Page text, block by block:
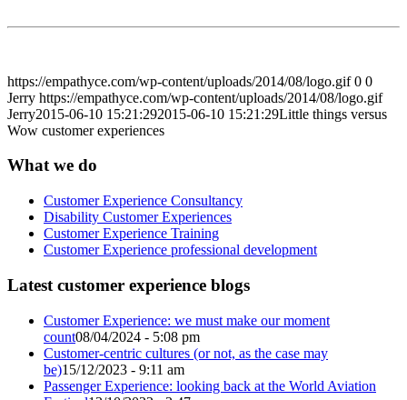
https://empathyce.com/wp-content/uploads/2014/08/logo.gif 0 0
Jerry https://empathyce.com/wp-content/uploads/2014/08/logo.gif
Jerry2015-06-10 15:21:292015-06-10 15:21:29Little things versus
Wow customer experiences
What we do
Customer Experience Consultancy
Disability Customer Experiences
Customer Experience Training
Customer Experience professional development
Latest customer experience blogs
Customer Experience: we must make our moment
count08/04/2024 - 5:08 pm
Customer-centric cultures (or not, as the case may
be)15/12/2023 - 9:11 am
Passenger Experience: looking back at the World Aviation